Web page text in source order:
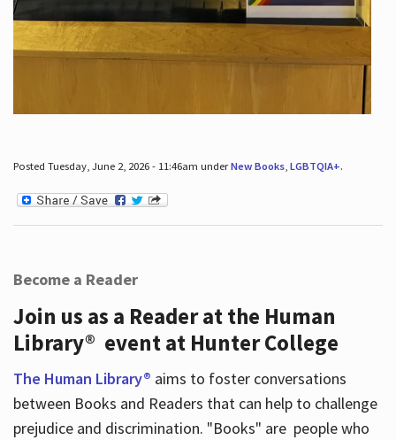
Posted Tuesday, June 2, 2026 - 11:46am underNew Books, LGBTQIA+.
Become a Reader
Join us as a Reader at the Human
Library® event at Hunter College
The Human Library® aims to foster conversations
between Books and Readers that can help to challenge
prejudice and discrimination. "Books" are people who